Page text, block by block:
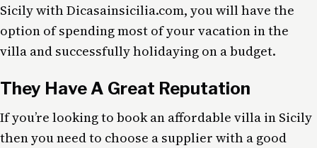
Sicily with Dicasainsicilia.com, you will have the
option of spending most of your vacation in the
villa and successfully holidaying on a budget.
They Have A Great Reputation
If you’re looking to book an affordable villa in Sicily
then you need to choose a supplier with a good